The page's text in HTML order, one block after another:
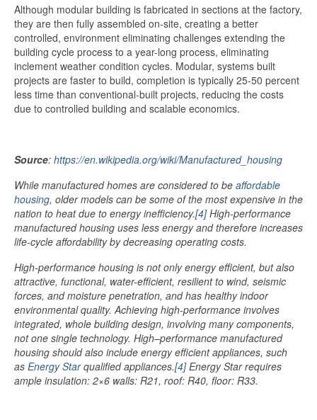
Although modular building is fabricated in sections at the factory,
they are then fully assembled on-site, creating a better
controlled, environment eliminating challenges extending the
building cycle process to a year-long process, eliminating
inclement weather condition cycles. Modular, systems built
projects are faster to build, completion is typically 25-50 percent
less time than conventional-built projects, reducing the costs
due to controlled building and scalable economics.
Source: https://en.wikipedia.org/wiki/Manufactured_housing
While manufactured homes are considered to be affordable
housing, older models can be some of the most expensive in the
nation to heat due to energy inefficiency.[4]High-performance
manufactured housing uses less energy and therefore increases
life-cycle affordability by decreasing operating costs.
High-performance housing is not only energy efficient, but also
attractive, functional, water-efficient, resilient to wind, seismic
forces, and moisture penetration, and has healthy indoor
environmental quality. Achieving high-performance involves
integrated, whole building design, involving many components,
not one single technology. High–performance manufactured
housing should also include energy efficient appliances, such
as Energy Starqualified appliances.[4]Energy Star requires
ample insulation: 2×6 walls: R21, roof: R40, floor: R33.